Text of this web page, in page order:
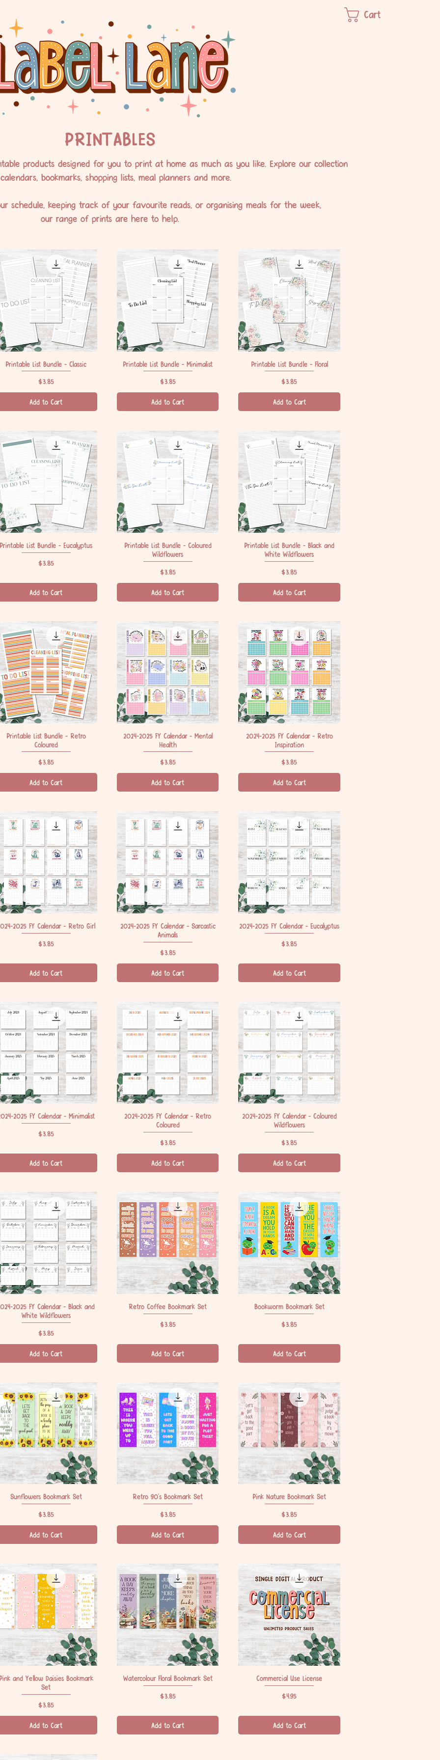
Cart
PRINTABLES
products designed for you to print at home as much as you like. Explore our collection
bookmarks, shopping lists, meal planners and more.
schedule, keeping track of your favourite reads, or organising meals for the week,
our range of prints are here to help.
Quick View
Printable List Bundle - Classic
Price
$3.85
Add to Cart
Quick View
Printable List Bundle - Minimalist
Price
$3.85
Add to Cart
Quick View
Printable List Bundle - Floral
Price
$3.85
Add to Cart
Quick View
Printable List Bundle - Eucalyptus
Price
$3.85
Add to Cart
Quick View
Printable List Bundle - Coloured
Wildflowers
Price
$3.85
Add to Cart
Quick View
Printable List Bundle - Black and
White Wildflowers
Price
$3.85
Add to Cart
Quick View
Printable List Bundle - Retro
Coloured
Price
$3.85
Add to Cart
Quick View
2024-2025 FY Calendar - Mental
Health
Price
$3.85
Add to Cart
Quick View
2024-2025 FY Calendar - Retro
Inspiration
Price
$3.85
Add to Cart
Quick View
2025 FY Calendar - Retro Girl
Price
$3.85
Add to Cart
Quick View
2024-2025 FY Calendar - Sarcastic
Animals
Price
$3.85
Add to Cart
Quick View
2024-2025 FY Calendar - Eucalyptus
Price
$3.85
Add to Cart
Quick View
2025 FY Calendar - Minimalist
Price
$3.85
Add to Cart
Quick View
2024-2025 FY Calendar - Retro
Coloured
Price
$3.85
Add to Cart
Quick View
2024-2025 FY Calendar - Coloured
Wildflowers
Price
$3.85
Add to Cart
Quick View
2025 FY Calendar - Black and
White Wildflowers
Price
$3.85
Add to Cart
Quick View
Retro Coffee Bookmark Set
Price
$3.85
Add to Cart
Quick View
Bookworm Bookmark Set
Price
$3.85
Add to Cart
Quick View
Sunflowers Bookmark Set
Price
$3.85
Add to Cart
Quick View
Retro 90's Bookmark Set
Price
$3.85
Add to Cart
Quick View
Pink Nature Bookmark Set
Price
$3.85
Add to Cart
Quick View
and Yellow Daisies Bookmark
Set
Price
$3.85
Add to Cart
Quick View
Watercolour Floral Bookmark Set
Price
$3.85
Add to Cart
Quick View
Commercial Use License
Price
$4.95
Add to Cart